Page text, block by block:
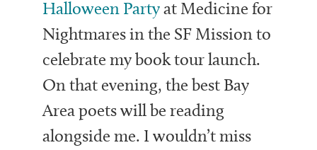
Halloween Partyat Medicine for
Nightmares in the SF Mission to
celebrate my book tour launch.
On that evening, the best Bay
Area poets will be reading
alongside me. I wouldn’t miss